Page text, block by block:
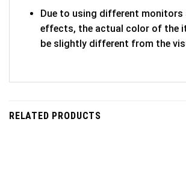
Due to using different monitors
effects, the actual color of the
be slightly different from the
RELATED PRODUCTS